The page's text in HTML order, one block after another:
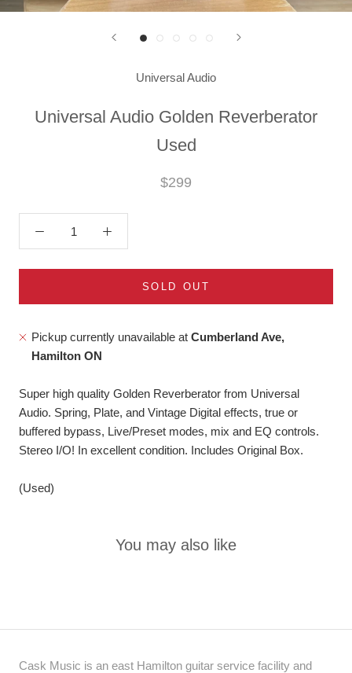
Universal Audio
Universal Audio Golden Reverberator
Used
$299
SOLD OUT
Pickup currently unavailable atCumberland Ave,
Hamilton ON
Super high quality Golden Reverberator from Universal
Audio. Spring, Plate, and Vintage Digital effects, true or
buffered bypass, Live/Preset modes, mix and EQ controls.
Stereo I/O! In excellent condition. Includes Original Box.
(Used)
You may also like
Cask Music is an east Hamilton guitar service facility and